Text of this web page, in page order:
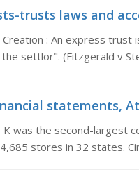
trusts laws and
Creation : An express
settlor". (Fitzgerald v
statements,
K was the second-largest
stores in 32 states.